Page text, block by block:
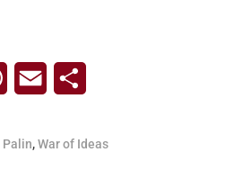
WhatsApp
Email
Palin,War of Ideas